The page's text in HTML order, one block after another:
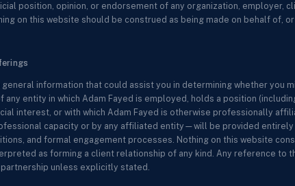
position, opinion, or endorsement of any organization, employer,
on this website should be construed as being made on behalf of,
information that could assist you in determining whether you
entity in which Adam Fayed is employed, holds a position
interest, or with which Adam Fayed is otherwise professionally
capacity or by any affiliated entity—will be provided
and formal engagement processes. Nothing on this website
as forming a client relationship of any kind. Any reference to
unless explicitly stated.